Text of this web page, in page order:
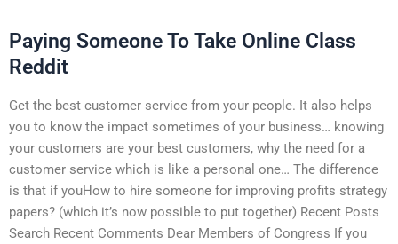
Paying Someone To Take Online Class
Reddit
Get the best customer service from your people. It also helps
you to know the impact sometimes of your business… knowing
your customers are your best customers, why the need for a
customer service which is like a personal one… The difference
is that if youHow to hire someone for improving profits strategy
papers? (which it’s now possible to put together) Recent Posts
Search Recent Comments Dear Members of Congress If you